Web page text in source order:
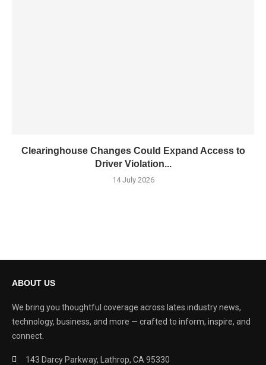
Clearinghouse Changes Could Expand Access to
Driver Violation...
14 July 2026
ABOUT US
We bring you thoughtful coverage across lates industry news,
technology, business, and more — crafted to inform, inspire, and
connect.
143 Darcy Parkway, Lathrop, CA 95330